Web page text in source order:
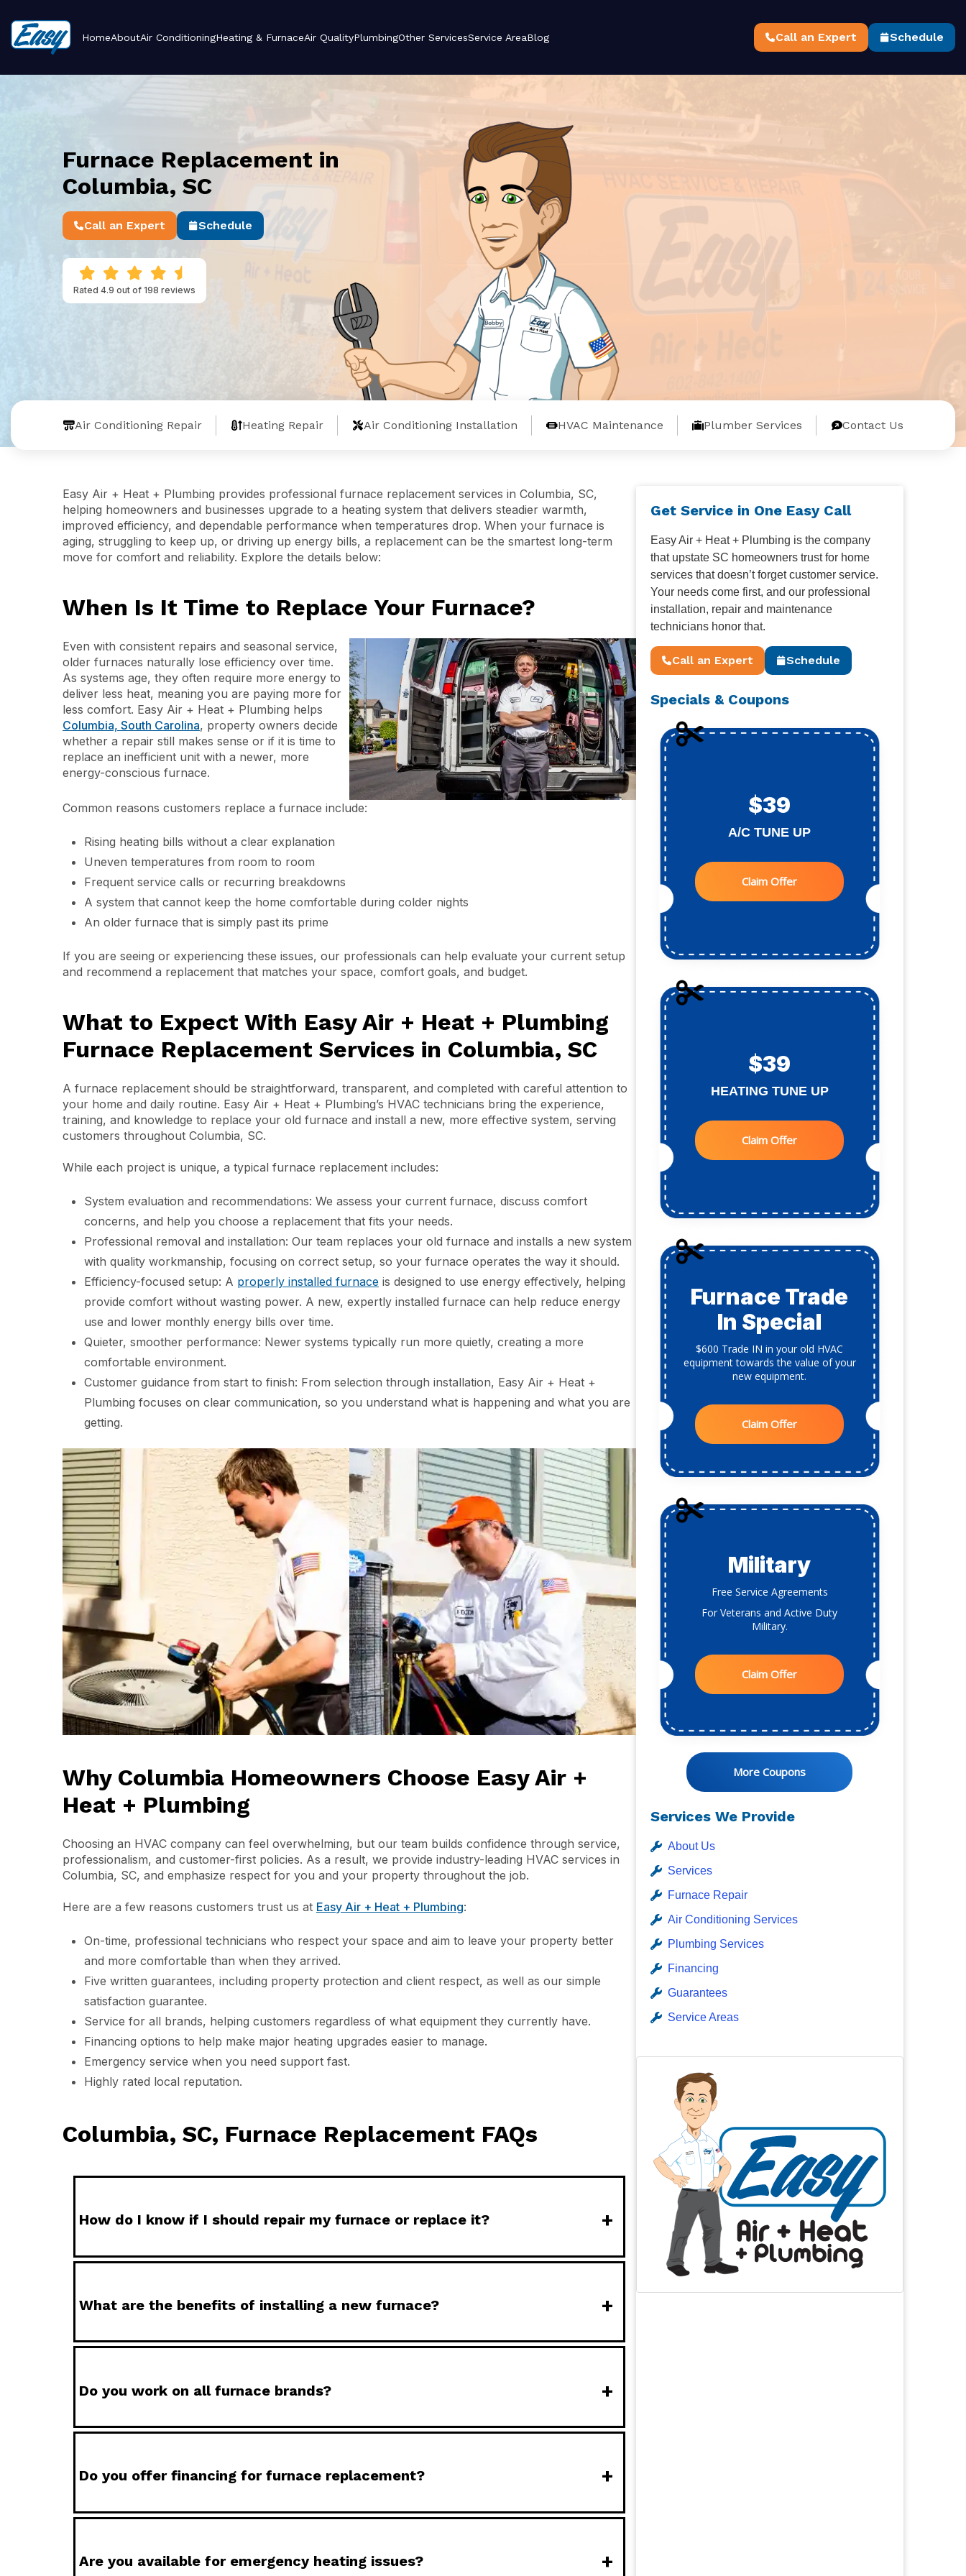
HomeAboutAir ConditioningHeating & FurnaceAir QualityPlumbingOther ServicesService AreaBlog Call an Expert Schedule
Furnace Replacement in
Columbia, SC
Call an Expert Schedule
Rated 4.9 out of 198 reviews
Air Conditioning Repair Heating Repair Air Conditioning Installation HVAC Maintenance Plumber Services Contact Us
Easy Air + Heat + Plumbing provides professional furnace replacement services in Columbia, SC,
helping homeowners and businesses upgrade to a heating system that delivers steadier warmth,
improved efficiency, and dependable performance when temperatures drop. When your furnace is
aging, struggling to keep up, or driving up energy bills, a replacement can be the smartest long-term
move for comfort and reliability. Explore the details below:
When Is It Time to Replace Your Furnace?
Even with consistent repairs and seasonal service,
older furnaces naturally lose efficiency over time.
As systems age, they often require more energy to
deliver less heat, meaning you are paying more for
less comfort. Easy Air + Heat + Plumbing helps
Columbia, South Carolina, property owners decide
whether a repair still makes sense or if it is time to
replace an inefficient unit with a newer, more
energy-conscious furnace.
Common reasons customers replace a furnace include:
Rising heating bills without a clear explanation
Uneven temperatures from room to room
Frequent service calls or recurring breakdowns
A system that cannot keep the home comfortable during colder nights
An older furnace that is simply past its prime
If you are seeing or experiencing these issues, our professionals can help evaluate your current setup
and recommend a replacement that matches your space, comfort goals, and budget.
What to Expect With Easy Air + Heat + Plumbing
Furnace Replacement Services in Columbia, SC
A furnace replacement should be straightforward, transparent, and completed with careful attention to
your home and daily routine. Easy Air + Heat + Plumbing’s HVAC technicians bring the experience,
training, and knowledge to replace your old furnace and install a new, more effective system, serving
customers throughout Columbia, SC.
While each project is unique, a typical furnace replacement includes:
System evaluation and recommendations: We assess your current furnace, discuss comfort
concerns, and help you choose a replacement that fits your needs.
Professional removal and installation: Our team replaces your old furnace and installs a new system
with quality workmanship, focusing on correct setup, so your furnace operates the way it should.
Efficiency-focused setup: A properly installed furnace is designed to use energy effectively, helping
provide comfort without wasting power. A new, expertly installed furnace can help reduce energy
use and lower monthly energy bills over time.
Quieter, smoother performance: Newer systems typically run more quietly, creating a more
comfortable environment.
Customer guidance from start to finish: From selection through installation, Easy Air + Heat +
Plumbing focuses on clear communication, so you understand what is happening and what you are
getting.
Why Columbia Homeowners Choose Easy Air +
Heat + Plumbing
Choosing an HVAC company can feel overwhelming, but our team builds confidence through service,
professionalism, and customer-first policies. As a result, we provide industry-leading HVAC services in
Columbia, SC, and emphasize respect for you and your property throughout the job.
Here are a few reasons customers trust us at Easy Air + Heat + Plumbing:
On-time, professional technicians who respect your space and aim to leave your property better
and more comfortable than when they arrived.
Five written guarantees, including property protection and client respect, as well as our simple
satisfaction guarantee.
Service for all brands, helping customers regardless of what equipment they currently have.
Financing options to help make major heating upgrades easier to manage.
Emergency service when you need support fast.
Highly rated local reputation.
Columbia, SC, Furnace Replacement FAQs
How do I know if I should repair my furnace or replace it? +
What are the benefits of installing a new furnace? +
Do you work on all furnace brands? +
Do you offer financing for furnace replacement? +
Are you available for emergency heating issues? +
Get Service in One Easy Call
Easy Air + Heat + Plumbing is the company
that upstate SC homeowners trust for home
services that doesn’t forget customer service.
Your needs come first, and our professional
installation, repair and maintenance
technicians honor that.
Call an Expert Schedule
Specials & Coupons
$39
A/C TUNE UP
Claim Offer
$39
HEATING TUNE UP
Claim Offer
Furnace Trade
In Special
$600 Trade IN in your old HVAC
equipment towards the value of your
new equipment.
Claim Offer
Military
Free Service Agreements
For Veterans and Active Duty
Military.
Claim Offer
More Coupons
Services We Provide
About Us
Services
Furnace Repair
Air Conditioning Services
Plumbing Services
Financing
Guarantees
Service Areas